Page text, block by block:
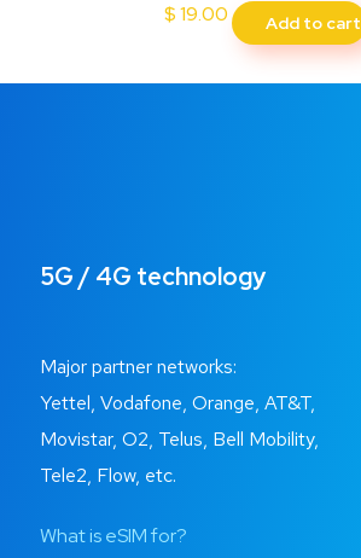
$19.00 Add to cart
5G / 4G technology
Major partner networks:
Yettel, Vodafone, Orange, AT&T,
Movistar, O2, Telus, Bell Mobility,
Tele2, Flow, etc.
What is eSIM for?